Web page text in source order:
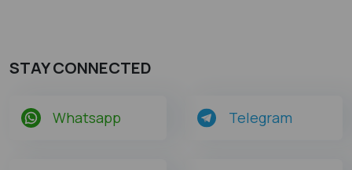
STAY CONNECTED
Whatsapp Telegram